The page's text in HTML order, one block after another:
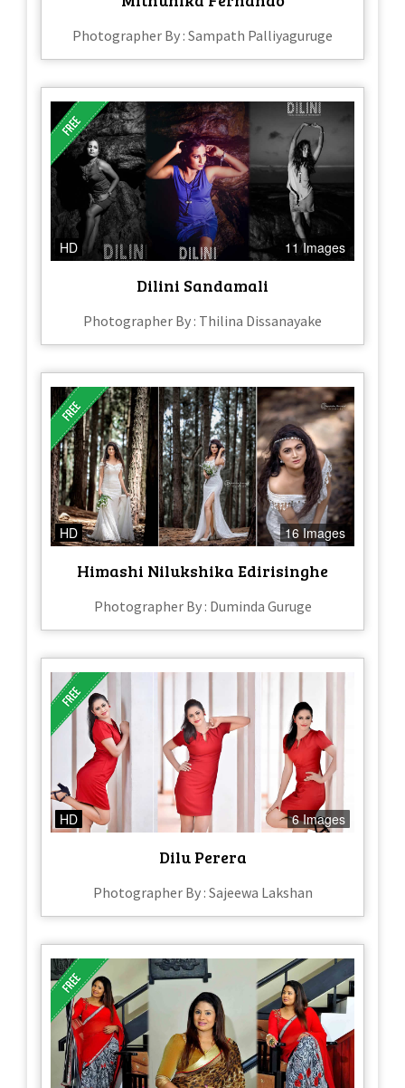
Photographer By : Sampath Palliyaguruge
HD 11 Images
Dilini Sandamali
Photographer By : Thilina Dissanayake
HD 16 Images
Himashi Nilukshika Edirisinghe
Photographer By : Duminda Guruge
HD 6 Images
Dilu Perera
Photographer By : Sajeewa Lakshan